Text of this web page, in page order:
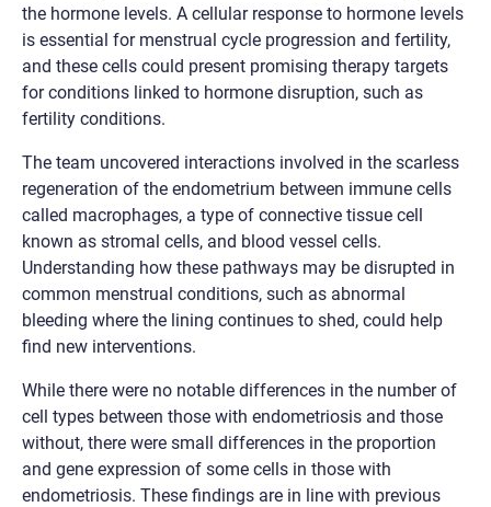
the hormone levels. A cellular response to hormone levels
is essential for menstrual cycle progression and fertility,
and these cells could present promising therapy targets
for conditions linked to hormone disruption, such as
fertility conditions.
The team uncovered interactions involved in the scarless
regeneration of the endometrium between immune cells
called macrophages, a type of connective tissue cell
known as stromal cells, and blood vessel cells.
Understanding how these pathways may be disrupted in
common menstrual conditions, such as abnormal
bleeding where the lining continues to shed, could help
find new interventions.
While there were no notable differences in the number of
cell types between those with endometriosis and those
without, there were small differences in the proportion
and gene expression of some cells in those with
endometriosis. These findings are in line with previous